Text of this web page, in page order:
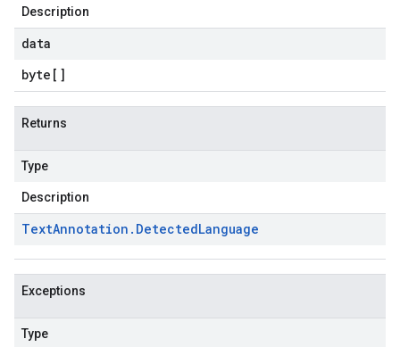
Description
data
byte []
Returns
Type
Description
TextAnnotation . DetectedLanguage
Exceptions
Type